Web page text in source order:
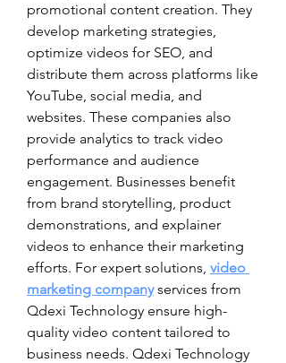
promotional content creation. They
develop marketing strategies,
optimize videos for SEO, and
distribute them across platforms like
YouTube, social media, and
websites. These companies also
provide analytics to track video
performance and audience
engagement. Businesses benefit
from brand storytelling, product
demonstrations, and explainer
videos to enhance their marketing
efforts. For expert solutions, video
marketing company services from
Qdexi Technology ensure high-
quality video content tailored to
business needs. Qdexi Technology